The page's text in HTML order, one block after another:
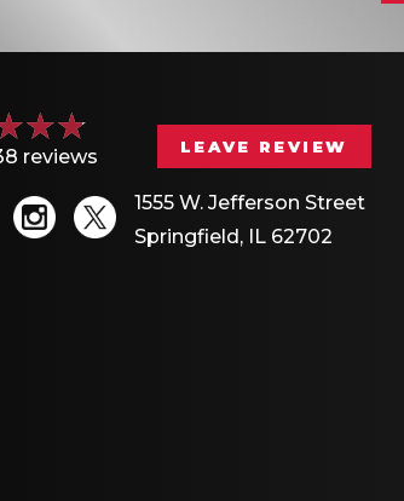
reviews LEAVE REVIEW
1555 W. Jefferson Street
Springfield, IL 62702